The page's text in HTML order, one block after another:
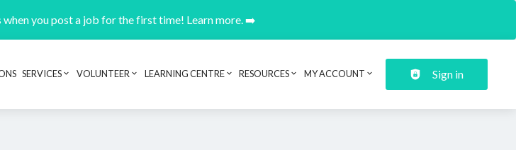
when you post a job for the first time! Learn more. ➡️
Header navigation
SERVICES VOLUNTEER LEARNING CENTRE RESOURCES MY ACCOUNT Sign in